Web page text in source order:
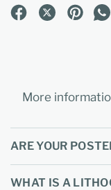
More
ARE YOUR
WHAT IS A